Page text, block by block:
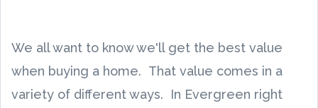
We all want to know we'll get the best value
when buying a home. That value comes in a
variety of different ways. In Evergreen right